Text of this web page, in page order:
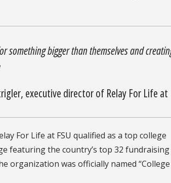
something bigger than themselves and
executive director of Relay For Life at
For Life at FSU qualified as a top college
featuring the country’s top 32 fundraising
organization was officially named “College